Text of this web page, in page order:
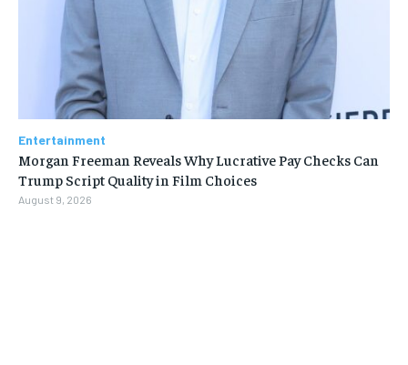
Entertainment
Morgan Freeman Reveals Why Lucrative Pay Checks Can
Trump Script Quality in Film Choices
August 9, 2026